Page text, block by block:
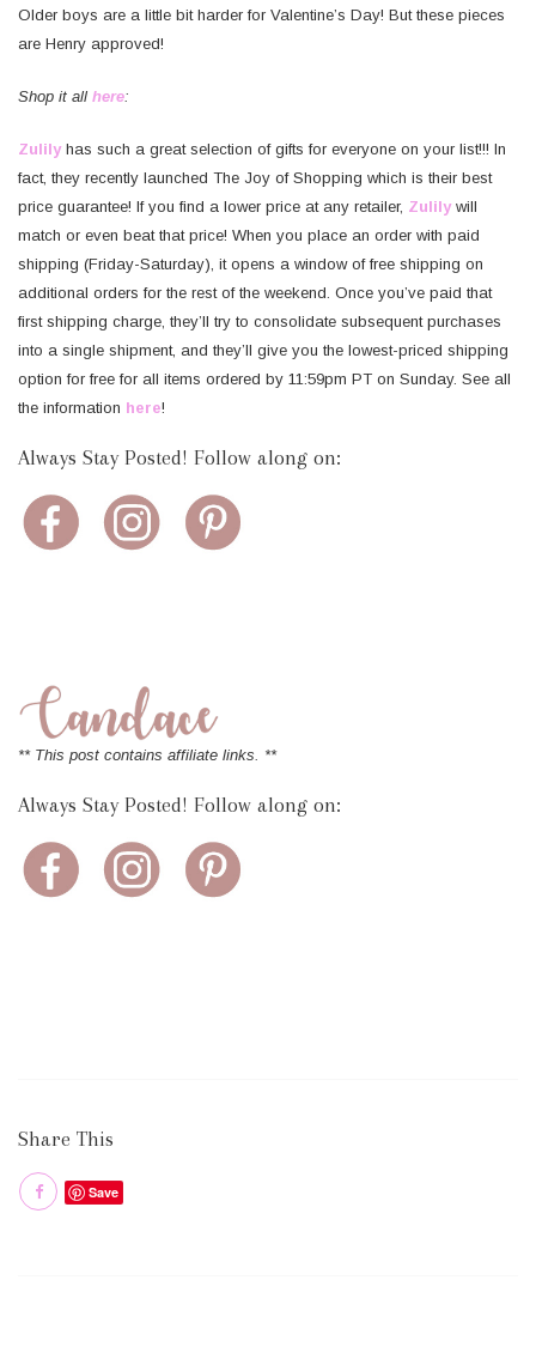
Older boys are a little bit harder for Valentine’s Day! But these pieces
are Henry approved!
Shop it all here:
Zulilyhas such a great selection of gifts for everyone on your list!!! In
fact, they recently launched The Joy of Shopping which is their best
price guarantee! If you find a lower price at any retailer, Zulilywill
match or even beat that price! When you place an order with paid
shipping (Friday-Saturday), it opens a window of free shipping on
additional orders for the rest of the weekend. Once you’ve paid that
first shipping charge, they’ll try to consolidate subsequent purchases
into a single shipment, and they’ll give you the lowest-priced shipping
option for free for all items ordered by 11:59pm PT on Sunday. See all
the information here!
Always Stay Posted! Follow along on:
** This post contains affiliate links. **
Always Stay Posted! Follow along on:
Share This
Save